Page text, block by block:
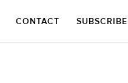
CONTACT SUBSCRIBE